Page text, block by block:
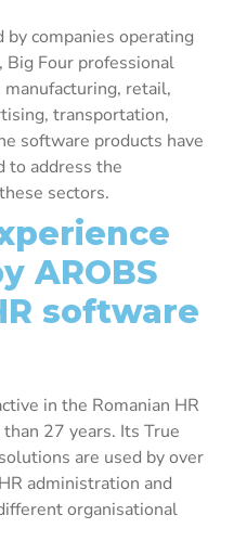
by companies operating
Big Four professional
manufacturing, retail,
transportation,
software products have
to address the
sectors.
AROBS
software
in the Romanian HR
27 years. Its True
are used by over
administration and
organisational